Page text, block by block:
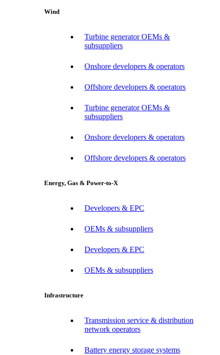
Wind
Turbine generator OEMs &
subsuppliers
Onshore developers & operators
Offshore developers & operators
Turbine generator OEMs &
subsuppliers
Onshore developers & operators
Offshore developers & operators
Energy, Gas & Power-to-X
Developers & EPC
OEMs & subsuppliers
Developers & EPC
OEMs & subsuppliers
Infrastructure
Transmission service & distribution
network operators
Battery energy storage systems